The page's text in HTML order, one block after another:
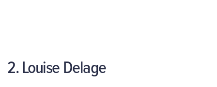
2. Louise Delage